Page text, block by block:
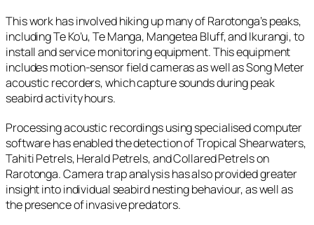
This work has involved hiking up many of Rarotonga’s peaks,
including Te Ko’u, Te Manga, Mangetea Bluff, and Ikurangi, to
install and service monitoring equipment. This equipment
includes motion-sensor field cameras as well as Song Meter
acoustic recorders, which capture sounds during peak
seabird activity hours.
Processing acoustic recordings using specialised computer
software has enabled the detection of Tropical Shearwaters,
Tahiti Petrels, Herald Petrels, and Collared Petrels on
Rarotonga. Camera trap analysis has also provided greater
insight into individual seabird nesting behaviour, as well as
the presence of invasive predators.